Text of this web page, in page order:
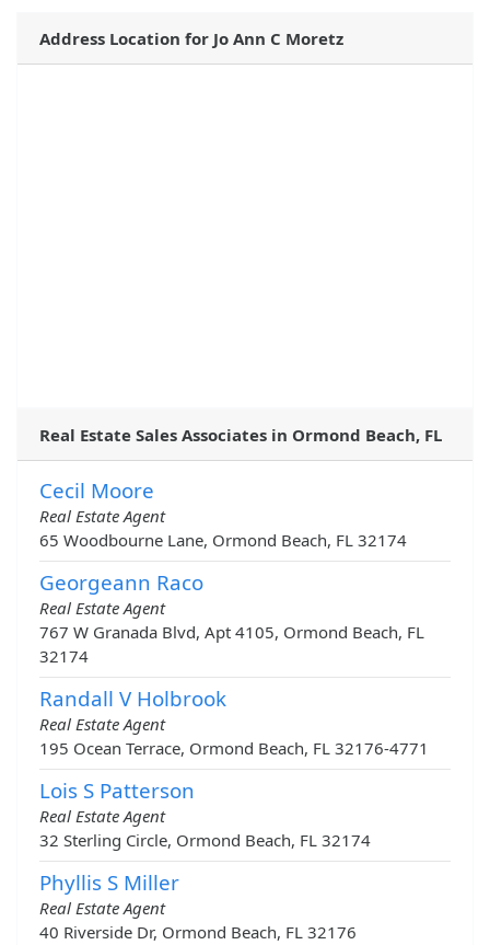
Address Location for Jo Ann C Moretz
Real Estate Sales Associates in Ormond Beach, FL
Cecil Moore
Real Estate Agent
65 Woodbourne Lane, Ormond Beach, FL 32174
Georgeann Raco
Real Estate Agent
767 W Granada Blvd, Apt 4105, Ormond Beach, FL
32174
Randall V Holbrook
Real Estate Agent
195 Ocean Terrace, Ormond Beach, FL 32176-4771
Lois S Patterson
Real Estate Agent
32 Sterling Circle, Ormond Beach, FL 32174
Phyllis S Miller
Real Estate Agent
40 Riverside Dr, Ormond Beach, FL 32176